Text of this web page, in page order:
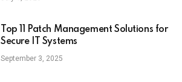
Top 11 Patch Management Solutions for
Secure IT Systems
September 3, 2025